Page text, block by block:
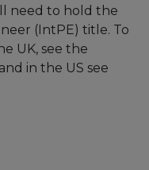
need to hold the
(IntPE) title. To
UK, see the
in the US see